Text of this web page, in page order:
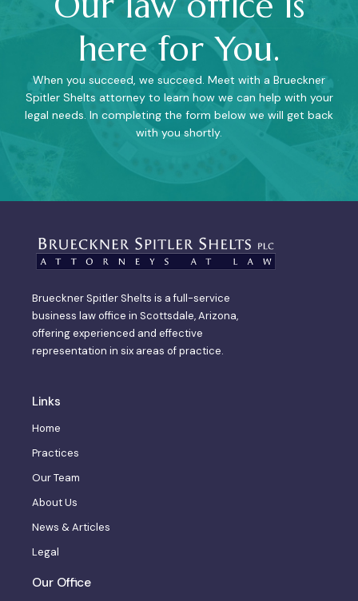
here for You.
When you succeed, we succeed. Meet with a Brueckner
Spitler Shelts attorney to learn how we can help with your
legal needs. In completing the form below we will get back
with you shortly.
Brueckner Spitler Shelts is a full-service
business law office in Scottsdale, Arizona,
offering experienced and effective
representation in six areas of practice.
Links
Home
Practices
Our Team
About Us
News & Articles
Legal
Our Office